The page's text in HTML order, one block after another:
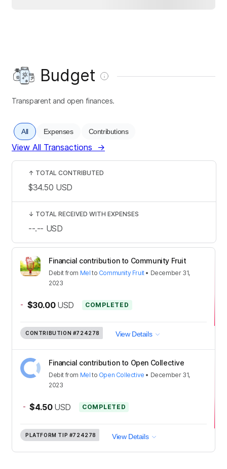
Budget
Transparent and open finances.
All Expenses Contributions
View All Transactions →
Financial contribution to Community Fruit
Debit from Mel to Community Fruit• December 31,
2023
- $30.00 USD COMPLETED
CONTRIBUTION #724278 View Details
Financial contribution to Open Collective
Debit from Mel to Open Collective • December 31,
2023
- $4.50 USD COMPLETED
PLATFORM TIP #724278 View Details
↑ TOTAL CONTRIBUTED
$34.50 USD
↓ TOTAL RECEIVED WITH EXPENSES
--.-- USD